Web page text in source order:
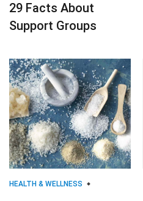
29 Facts About
Support Groups
HEALTH & WELLNESS